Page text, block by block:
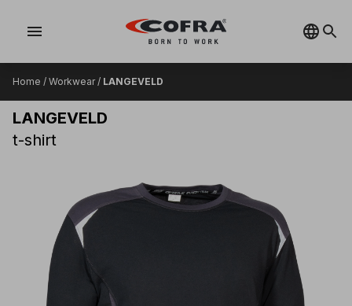
menu
Home / Workwear/ LANGEVELD
LANGEVELD
t-shirt